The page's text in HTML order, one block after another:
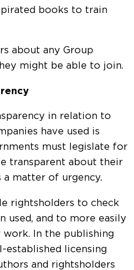
books to train
about any Group
might be able to join.
in relation to
have used is
must legislate for
transparent about their
a matter of urgency.
rightsholders to check
used, and to more easily
In the publishing
established licensing
and rightsholders